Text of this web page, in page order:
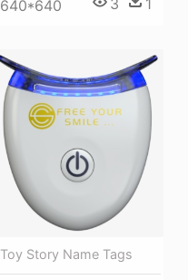
640*640 3 1
Toy Story Name Tags